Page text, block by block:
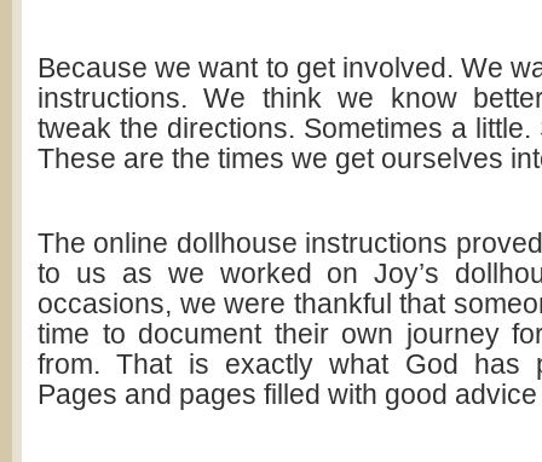
Because we want to get involved. We
instructions. We think we know
tweak the directions. Sometimes a little.
These are the times we get ourselves
The online dollhouse instructions
to us as we worked on Joy’s
occasions, we were thankful that
time to document their own journey
from. That is exactly what God has
Pages and pages filled with good